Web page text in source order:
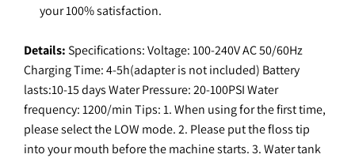
your 100% satisfaction.
Details:Specifications: Voltage: 100-240V AC 50/60Hz
Charging Time: 4-5h(adapter is not included) Battery
lasts:10-15 days Water Pressure: 20-100PSI Water
frequency: 1200/min Tips: 1. When using for the first time,
please select the LOW mode. 2. Please put the floss tip
into your mouth before the machine starts. 3. Water tank